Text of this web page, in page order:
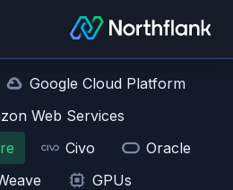
Google Cloud Platform
Web Services
Civo
Oracle
GPUs